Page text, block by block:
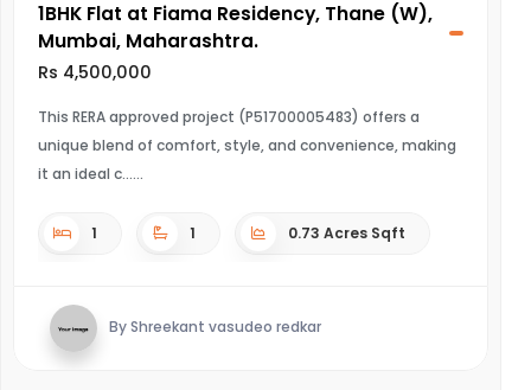
1BHK Flat at Fiama Residency, Thane (W),
Mumbai, Maharashtra.
Rs 4,500,000
This RERA approved project (P51700005483) offers a
unique blend of comfort, style, and convenience, making
it an ideal c...
1 1 0.73 Acres Sqft
By Shreekant vasudeo redkar